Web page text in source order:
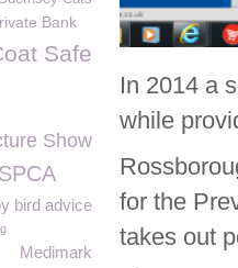
In 2014 a
while
for the
takes out
Bank
Safe
Show
bird advice
Medimark